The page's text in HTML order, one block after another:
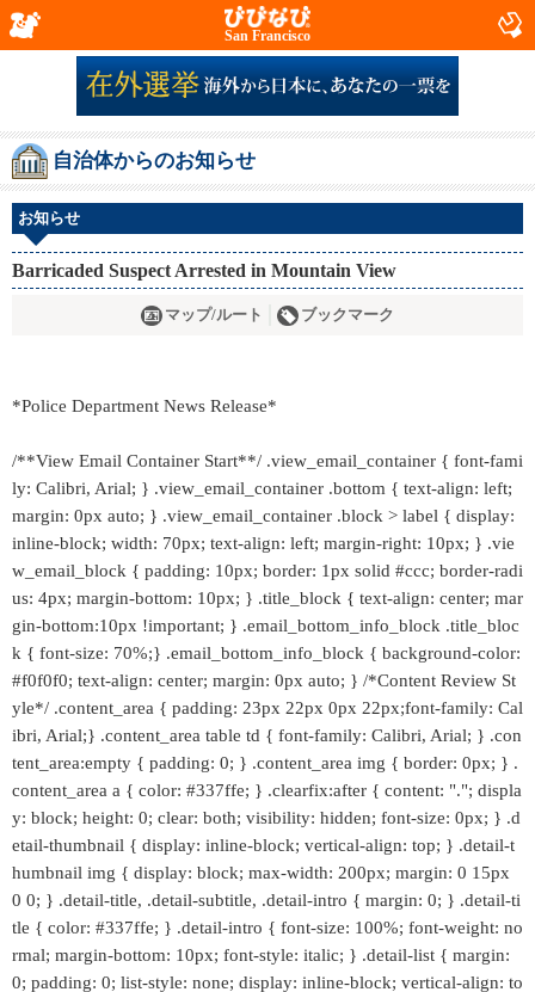
San Francisco
自治体からのお知らせ
お知らせ
Barricaded Suspect Arrested in Mountain View
マップ/ルート ブックマーク
*Police Department News Release*
/**View Email Container Start**/ .view_email_container { font-fami
ly: Calibri, Arial; } .view_email_container .bottom { text-align: left;
margin: 0px auto; } .view_email_container .block > label { display:
inline-block; width: 70px; text-align: left; margin-right: 10px; } .vie
w_email_block { padding: 10px; border: 1px solid #ccc; border-radi
us: 4px; margin-bottom: 10px; } .title_block { text-align: center; mar
gin-bottom:10px !important; } .email_bottom_info_block .title_bloc
k { font-size: 70%;} .email_bottom_info_block { background-color:
#f0f0f0; text-align: center; margin: 0px auto; } /*Content Review St
yle*/ .content_area { padding: 23px 22px 0px 22px;font-family: Cal
ibri, Arial;} .content_area table td { font-family: Calibri, Arial; } .con
tent_area:empty { padding: 0; } .content_area img { border: 0px; } .
content_area a { color: #337ffe; } .clearfix:after { content: "."; displa
y: block; height: 0; clear: both; visibility: hidden; font-size: 0px; } .d
etail-thumbnail { display: inline-block; vertical-align: top; } .detail-t
humbnail img { display: block; max-width: 200px; margin: 0 15px
0 0; } .detail-title, .detail-subtitle, .detail-intro { margin: 0; } .detail-ti
tle { color: #337ffe; } .detail-intro { font-size: 100%; font-weight: no
rmal; margin-bottom: 10px; font-style: italic; } .detail-list { margin:
0; padding: 0; list-style: none; display: inline-block; vertical-align: to